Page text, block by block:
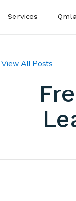
Services
View All Posts